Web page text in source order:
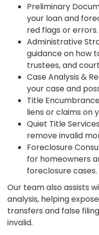
Preliminary
your loan and
red flags or errors.
Administrative
guidance on how
trustees, and
Case Analysis &
your case and
Title
liens or claims on
Quiet Title
remove invalid
Foreclosure
for homeowners
foreclosure cases.
Our team also assists
analysis, helping
transfers and false
invalid.